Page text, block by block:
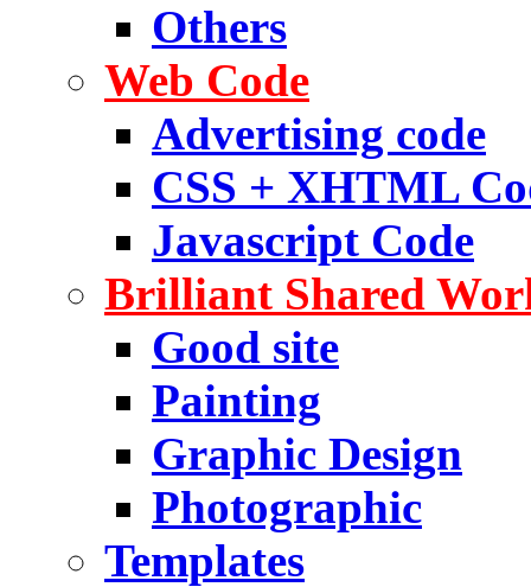
Others
Web Code
Advertising code
CSS + XHTML
Javascript Code
Brilliant Shared
Good site
Painting
Graphic Design
Photographic
Templates